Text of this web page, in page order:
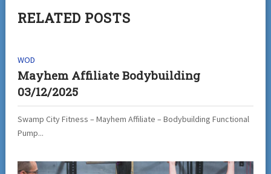
RELATED POSTS
WOD
Mayhem Affiliate Bodybuilding
03/12/2025
Swamp City Fitness – Mayhem Affiliate – Bodybuilding Functional
Pump...